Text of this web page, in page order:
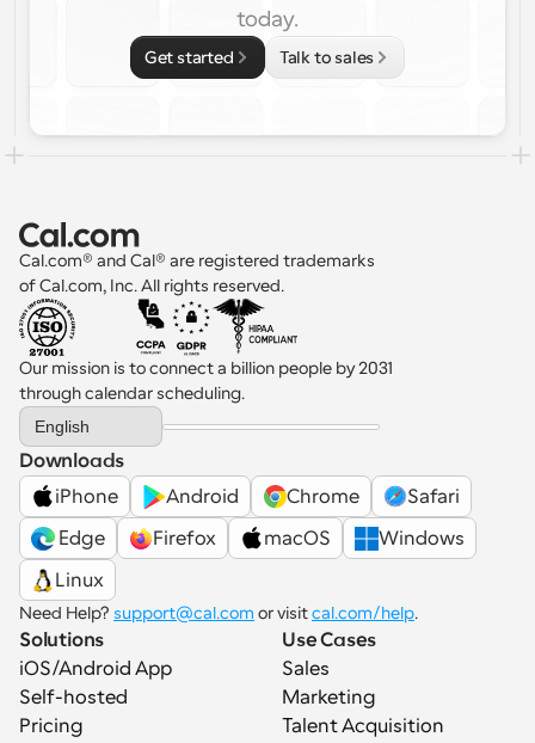
today.
Get started Talk to sales
Cal.com® and Cal® are registered trademarks
of Cal.com, Inc. All rights reserved.
Our mission is to connect a billion people by 2031
through calendar scheduling.
Select Language
English
Downloads
iPhone
Android Chrome
Safari
Edge
Firefox macOS
Windows
Linux
Need Help? support@cal.com or visit cal.com/help.
Solutions
iOS/Android App
Self-hosted
Pricing
Use Cases
Sales
Marketing
Talent Acquisition